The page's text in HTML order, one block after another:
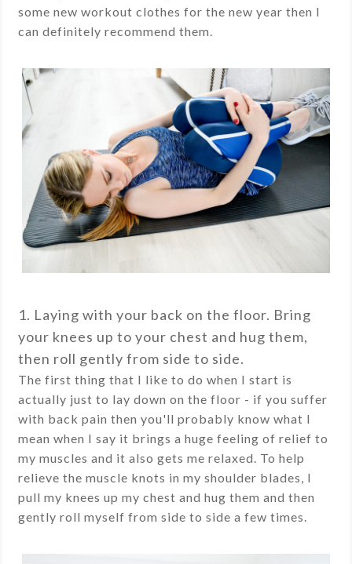
some new workout clothes for the new year then I
can definitely recommend them.
1. Laying with your back on the floor. Bring
your knees up to your chest and hug them,
then roll gently from side to side.
The first thing that I like to do when I start is
actually just to lay down on the floor - if you suffer
with back pain then you'll probably know what I
mean when I say it brings a huge feeling of relief to
my muscles and it also gets me relaxed. To help
relieve the muscle knots in my shoulder blades, I
pull my knees up my chest and hug them and then
gently roll myself from side to side a few times.